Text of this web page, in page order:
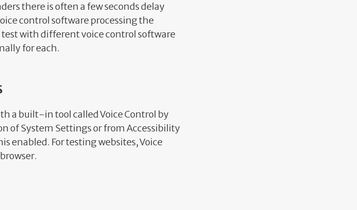
there is often a few seconds delay
control software processing the
with different voice control software
for each.
a built-in tool called Voice Control by
of System Settings or from Accessibility
enabled. For testing websites, Voice